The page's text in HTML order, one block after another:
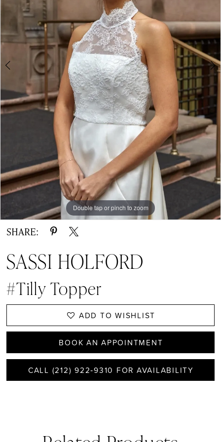
White
Gown
Double tap or pinch to zoom
Double tap or pinch to zoom
SHARE:
SASSI HOLFORD
#Tilly Topper
ADD TO WISHLIST
BOOK AN APPOINTMENT
CALL (212) 922‑9310 FOR AVAILABILITY